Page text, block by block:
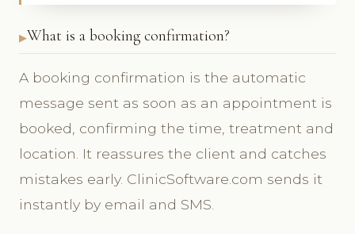
What is a booking confirmation?
A booking confirmation is the automatic
message sent as soon as an appointment is
booked, confirming the time, treatment and
location. It reassures the client and catches
mistakes early. ClinicSoftware.com sends it
instantly by email and SMS.